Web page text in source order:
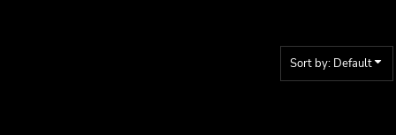
Sort by: Default